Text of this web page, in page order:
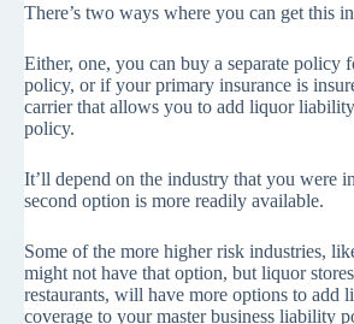
There’s two ways where you can get this
Either, one, you can buy a separate
policy, or if your primary insurance is
carrier that allows you to add liquor
policy.
It’ll depend on the industry that you were
second option is more readily available.
Some of the more higher risk industries,
might not have that option, but liquor
restaurants, will have more options to add
coverage to your master business liability